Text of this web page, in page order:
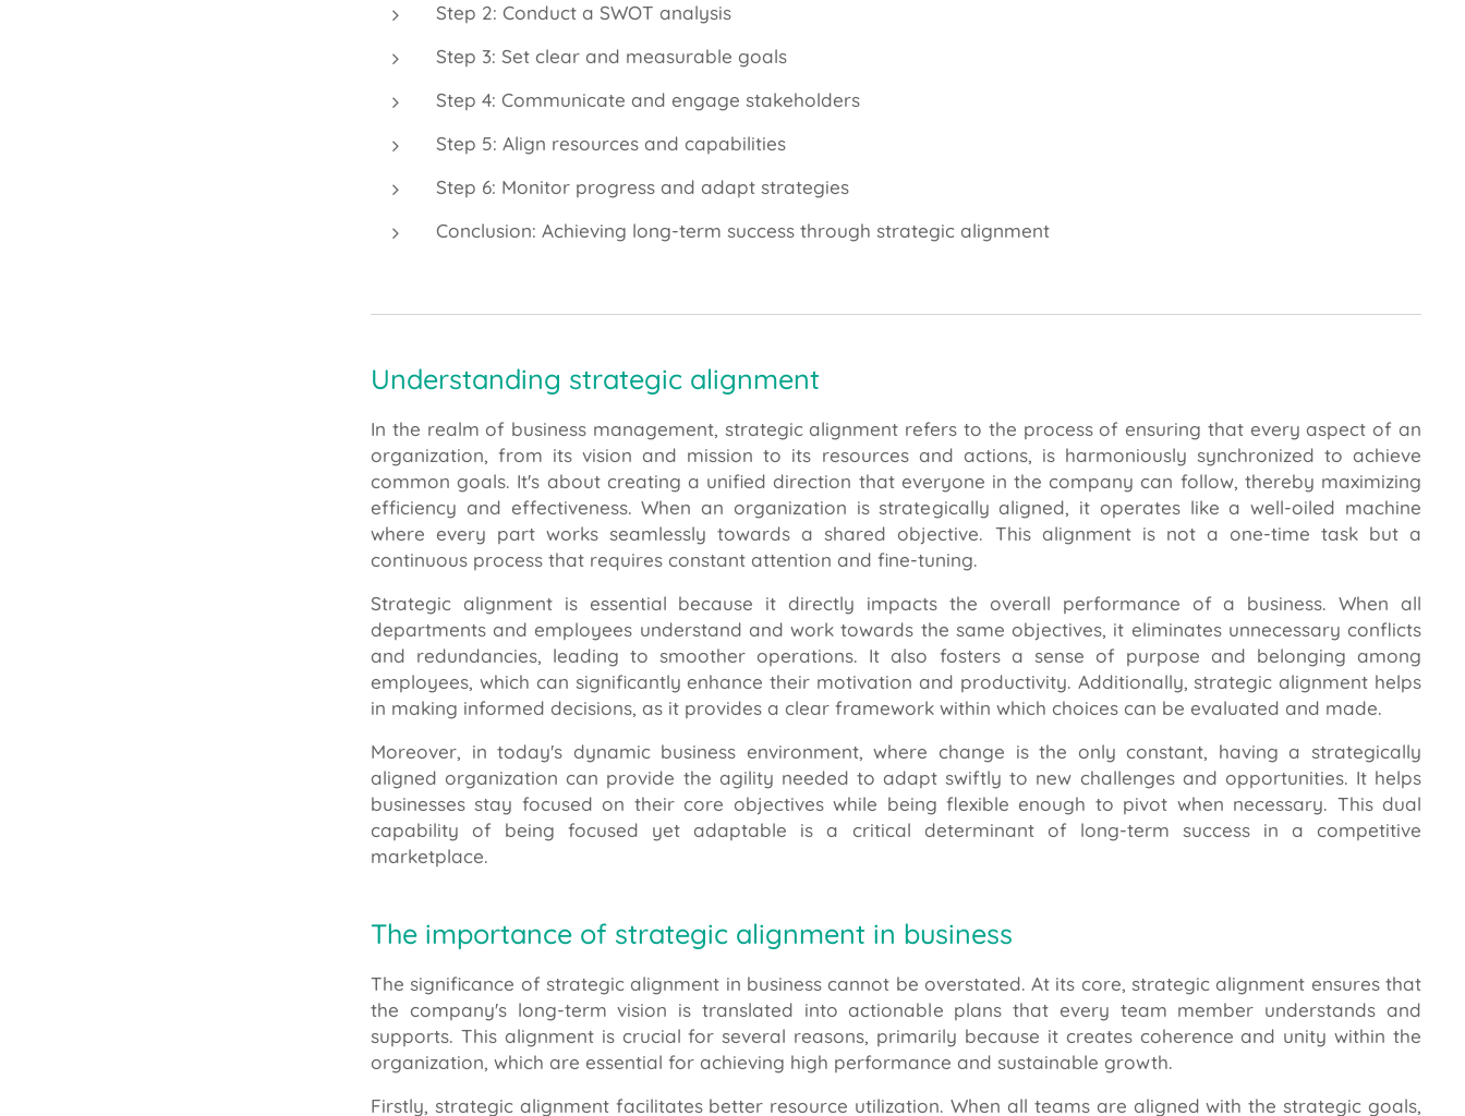
Step 2: Conduct a SWOT analysis
Step 3: Set clear and measurable goals
Step 4: Communicate and engage stakeholders
Step 5: Align resources and capabilities
Step 6: Monitor progress and adapt strategies
Conclusion: Achieving long-term success through strategic alignment
Understanding strategic alignment
In the realm of business management, strategic alignment refers to the process of ensuring that every aspect of an
organization, from its vision and mission to its resources and actions, is harmoniously synchronized to achieve
common goals. It's about creating a unified direction that everyone in the company can follow, thereby maximizing
efficiency and effectiveness. When an organization is strategically aligned, it operates like a well-oiled machine
where every part works seamlessly towards a shared objective. This alignment is not a one-time task but a
continuous process that requires constant attention and fine-tuning.
Strategic alignment is essential because it directly impacts the overall performance of a business. When all
departments and employees understand and work towards the same objectives, it eliminates unnecessary conflicts
and redundancies, leading to smoother operations. It also fosters a sense of purpose and belonging among
employees, which can significantly enhance their motivation and productivity. Additionally, strategic alignment helps
in making informed decisions, as it provides a clear framework within which choices can be evaluated and made.
Moreover, in today's dynamic business environment, where change is the only constant, having a strategically
aligned organization can provide the agility needed to adapt swiftly to new challenges and opportunities. It helps
businesses stay focused on their core objectives while being flexible enough to pivot when necessary. This dual
capability of being focused yet adaptable is a critical determinant of long-term success in a competitive
marketplace.
The importance of strategic alignment in business
The significance of strategic alignment in business cannot be overstated. At its core, strategic alignment ensures that
the company's long-term vision is translated into actionable plans that every team member understands and
supports. This alignment is crucial for several reasons, primarily because it creates coherence and unity within the
organization, which are essential for achieving high performance and sustainable growth.
Firstly, strategic alignment facilitates better resource utilization. When all teams are aligned with the strategic goals,